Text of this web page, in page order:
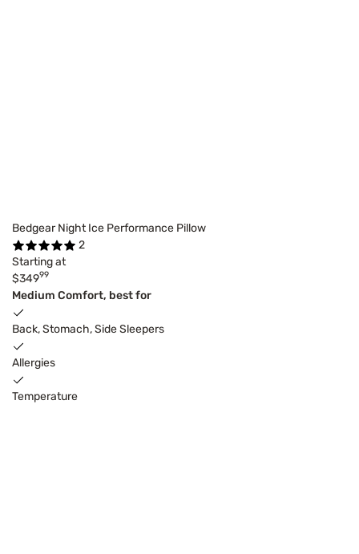
Bedgear Night Ice Performance Pillow
2
Starting at
$34999
Medium Comfort, best for
Back, Stomach, Side Sleepers
Allergies
Temperature